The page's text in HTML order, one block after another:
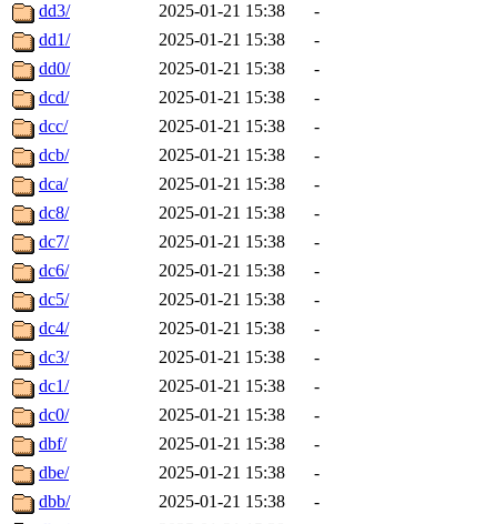
dd3/
2025-01-21 15:38
-
dd1/
2025-01-21 15:38
-
dd0/
2025-01-21 15:38
-
dcd/
2025-01-21 15:38
-
dcc/
2025-01-21 15:38
-
dcb/
2025-01-21 15:38
-
dca/
2025-01-21 15:38
-
dc8/
2025-01-21 15:38
-
dc7/
2025-01-21 15:38
-
dc6/
2025-01-21 15:38
-
dc5/
2025-01-21 15:38
-
dc4/
2025-01-21 15:38
-
dc3/
2025-01-21 15:38
-
dc1/
2025-01-21 15:38
-
dc0/
2025-01-21 15:38
-
dbf/
2025-01-21 15:38
-
dbe/
2025-01-21 15:38
-
dbb/
2025-01-21 15:38
-